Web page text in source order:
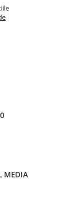
MEDIA